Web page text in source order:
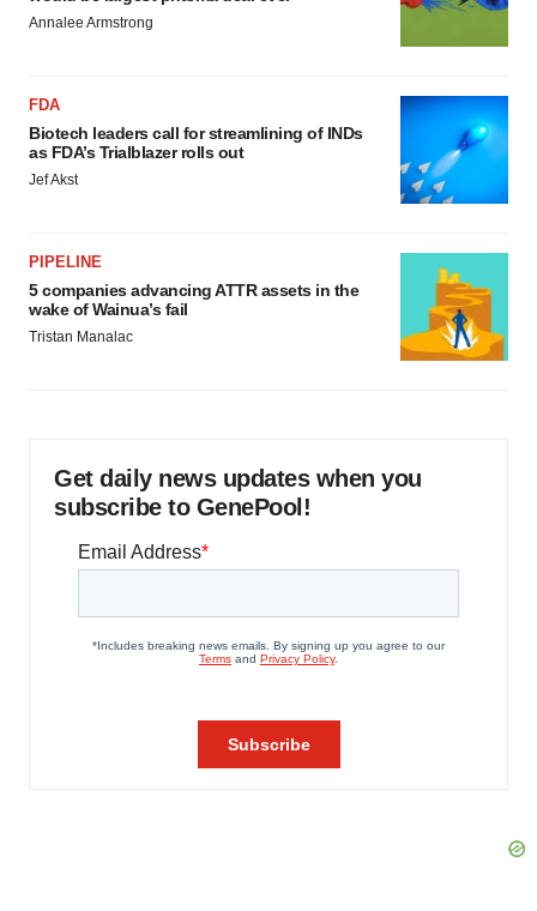
Annalee Armstrong
FDA
Biotech leaders call for streamlining of INDs
as FDA’s Trialblazer rolls out
Jef Akst
PIPELINE
5 companies advancing ATTR assets in the
wake of Wainua’s fail
Tristan Manalac
Get daily news updates when you
subscribe to GenePool!